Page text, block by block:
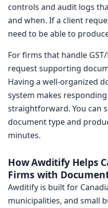
controls and audit logs
and when. If a client
need to be able to
For firms that handle
request supporting
Having a well-organized
system makes
straightforward. You can
document type and
minutes.
How Awditify Helps
Firms with
Awditify is built for
municipalities, and small